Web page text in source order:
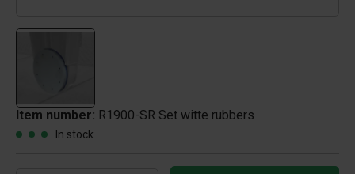
Item number: R1900-SR Set witte rubbers
In stock